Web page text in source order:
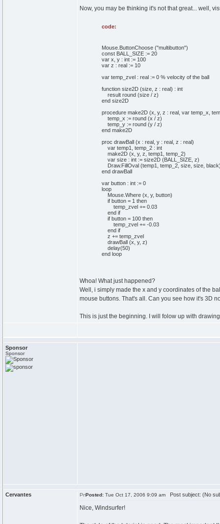
Now, you may be thinking it's not that great... well,
code:
Mouse.ButtonChoose ("multibutton")
const BALL_SIZE := 20
var x, y : int := 100
var z : real := 10
var temp_zvel : real := 0 % velocity of the ball
function size2D (size, z : real) : int
result round (size / z)
end size2D
procedure make2D (x, y, z : real, var temp_x,
temp_x := round (x / z)
temp_y := round (y / z)
end make2D
proc drawBall (x : real, y : real, z : real)
var temp1, temp_2 : int
make2D (x, y, z, temp1, temp_2)
var size : int := size2D (BALL_SIZE, z)
Draw.FillOval (temp1, temp_2, size, size,
end drawBall
var button : int := 0
loop
Mouse.Where (x, y, button)
if button = 1 then
temp_zvel += 0.03
end if
if button = 100 then
temp_zvel += -0.03
end if
z += temp_zvel
drawBall (x, y, z)
delay(50)
end loop
Whoa! What just happened?
Well, i simply made the x and y coordinates of the
mouse buttons. That's all. Can you see how it's 3D
This is just the beginning. I will folow up with
Sponsor
Sponsor
Cervantes Posted: Tue Oct 17, 2006 9:09 am Post subject: (No
Nice, Windsurfer!